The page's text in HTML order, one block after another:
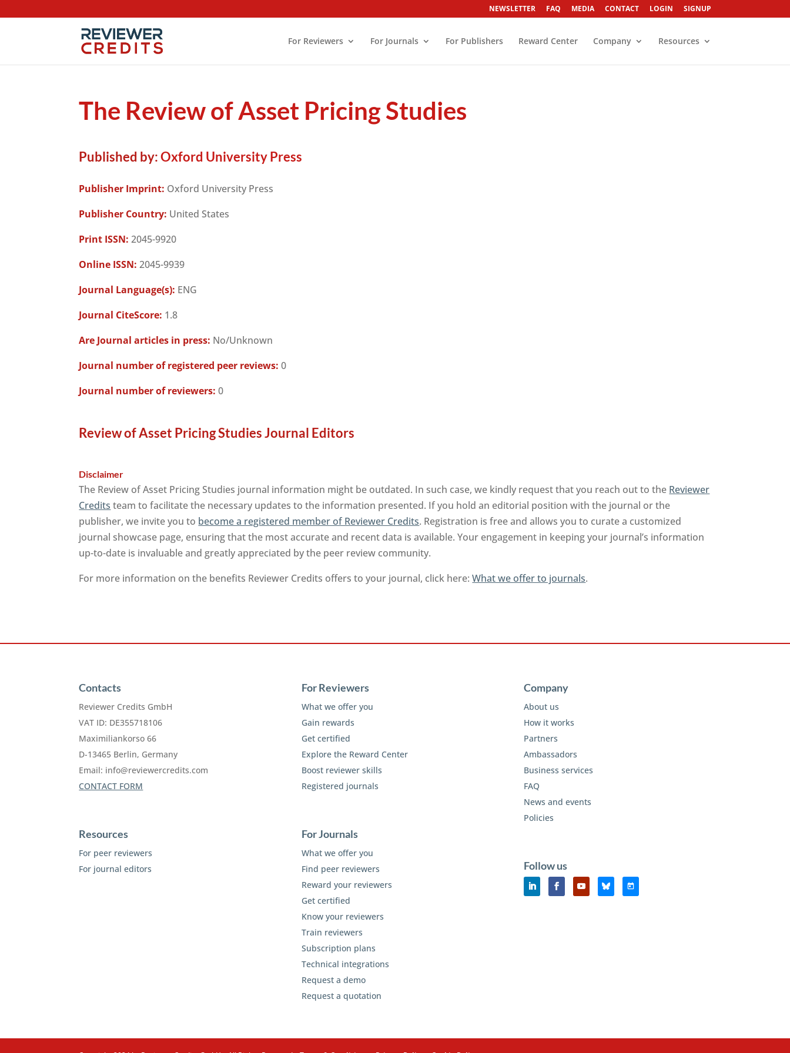
NEWSLETTER FAQ MEDIA CONTACT LOGIN SIGNUP
For Reviewers For Journals For Publishers Reward Center Company Resources
The Review of Asset Pricing Studies
Published by:Oxford University Press
Publisher Imprint: Oxford University Press
Publisher Country: United States
Print ISSN: 2045-9920
Online ISSN: 2045-9939
Journal Language(s): ENG
Journal CiteScore: 1.8
Are Journal articles in press: No/Unknown
Journal number of registered peer reviews: 0
Journal number of reviewers: 0
Review of Asset Pricing Studies Journal Editors
Disclaimer
The Review of Asset Pricing Studies journal information might be outdated. In such case, we kindly request that you reach out to the Reviewer
Credits team to facilitate the necessary updates to the information presented. If you hold an editorial position with the journal or the
publisher, we invite you to become a registered member of Reviewer Credits. Registration is free and allows you to curate a customized
journal showcase page, ensuring that the most accurate and recent data is available. Your engagement in keeping your journal’s information
up-to-date is invaluable and greatly appreciated by the peer review community.
For more information on the benefits Reviewer Credits offers to your journal, click here:What we offer to journals.
Contacts
Reviewer Credits GmbH
VAT ID: DE355718106
Maximiliankorso 66
D-13465 Berlin, Germany
Email: info@reviewercredits.com
CONTACT FORM
Resources
For peer reviewers
For journal editors
For Reviewers
What we offer you
Gain rewards
Get certified
Explore the Reward Center
Boost reviewer skills
Registered journals
For Journals
What we offer you
Find peer reviewers
Reward your reviewers
Get certified
Know your reviewers
Train reviewers
Subscription plans
Technical integrations
Request a demo
Request a quotation
Company
About us
How it works
Partners
Ambassadors
Business services
FAQ
News and events
Policies
Follow us